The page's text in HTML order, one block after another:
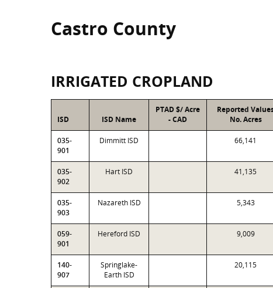
Castro County
IRRIGATED CROPLAND
ISD ISD Name
PTAD $/ Acre
- CAD
Reported
No. Acres
035-
901
Dimmitt ISD 66,141
035-
902
Hart ISD 41,135
035-
903
Nazareth ISD 5,343
059-
901
Hereford ISD 9,009
140-
907
Springlake-
Earth ISD
20,115